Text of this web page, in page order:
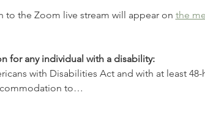
to the Zoom live stream will appear on the
for any individual with a disability:
with Disabilities Act and with at least
to…